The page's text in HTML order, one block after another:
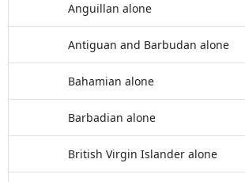
Anguillan alone
Antiguan and Barbudan alone
Bahamian alone
Barbadian alone
British Virgin Islander alone